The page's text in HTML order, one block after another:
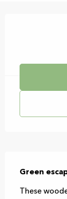
Green
These